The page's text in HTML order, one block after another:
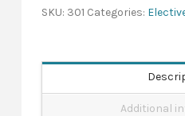
In-
SKU: 301 Categories:
Additional